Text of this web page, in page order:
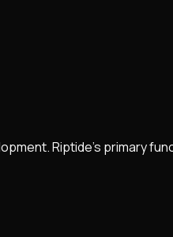
Riptide’s primary